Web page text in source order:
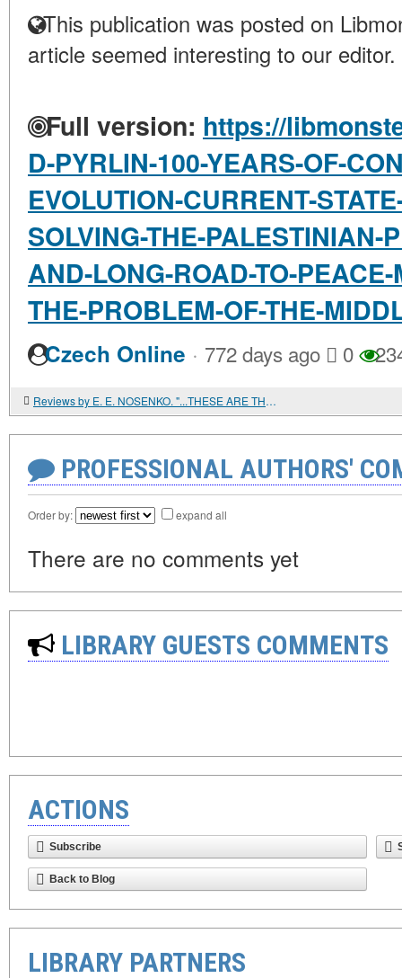
This publication was posted on
article seemed interesting to our editor.
Full version: https://
D-PYRLIN-100-YEARS-OF-
EVOLUTION-CURRENT-
SOLVING-THE-PALESTINIAN-
AND-LONG-ROAD-TO-
THE-PROBLEM-OF-THE-
Czech Online · 772 days ago 0
Reviews by E. E. NOSENKO. "...THESE ARE THE FEASTS OF GOD." HISTORICAL AND GENETIC STUDY OF JEWISH HOLIDAYS
PROFESSIONAL AUTHORS'
Order by: expand all
There are no comments yet
LIBRARY GUESTS COMMENTS
ACTIONS
Subscribe
Back to Blog
LIBRARY PARTNERS